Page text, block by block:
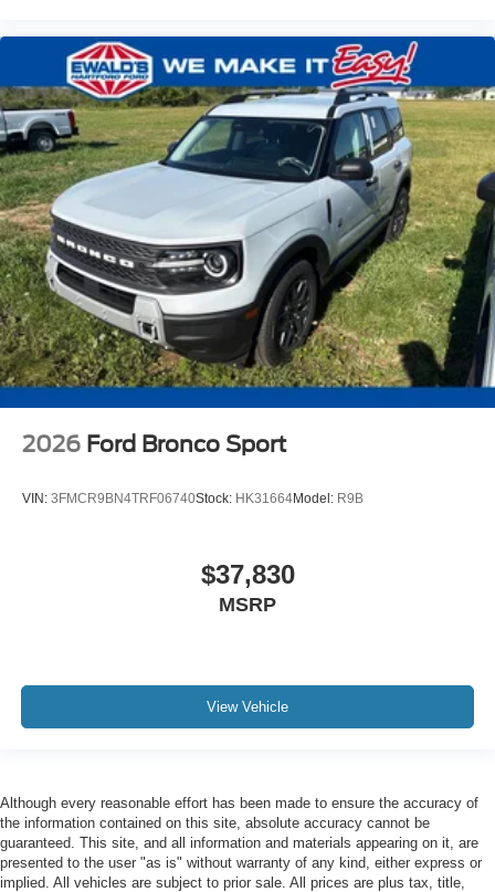
2026 Ford Bronco Sport
VIN: 3FMCR9BN4TRF06740Stock: HK31664Model: R9B
$37,830
MSRP
View Vehicle
Although every reasonable effort has been made to ensure the accuracy of
the information contained on this site, absolute accuracy cannot be
guaranteed. This site, and all information and materials appearing on it, are
presented to the user "as is" without warranty of any kind, either express or
implied. All vehicles are subject to prior sale. All prices are plus tax, title,